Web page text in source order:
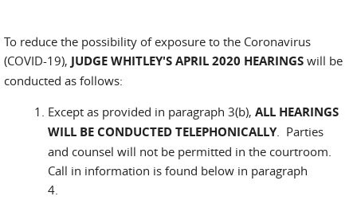
To reduce the possibility of exposure to the Coronavirus
(COVID-19), JUDGE WHITLEY'S APRIL 2020 HEARINGS will be
conducted as follows:
Except as provided in paragraph 3(b), ALL HEARINGS
WILL BE CONDUCTED TELEPHONICALLY. Parties
and counsel will not be permitted in the courtroom.
Call in information is found below in paragraph
4.